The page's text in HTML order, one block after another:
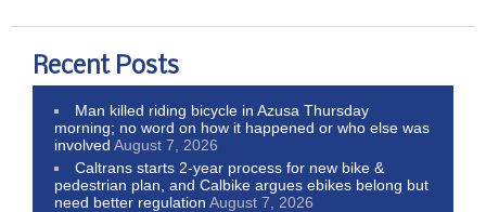
Recent Posts
Man killed riding bicycle in Azusa Thursday
morning; no word on how it happened or who else was
involved August 7, 2026
Caltrans starts 2-year process for new bike &
pedestrian plan, and Calbike argues ebikes belong but
need better regulation August 7, 2026